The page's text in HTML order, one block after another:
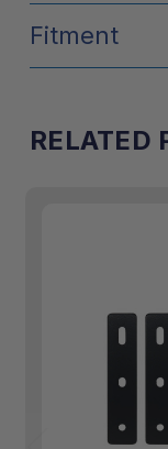
Fitment
RELATED